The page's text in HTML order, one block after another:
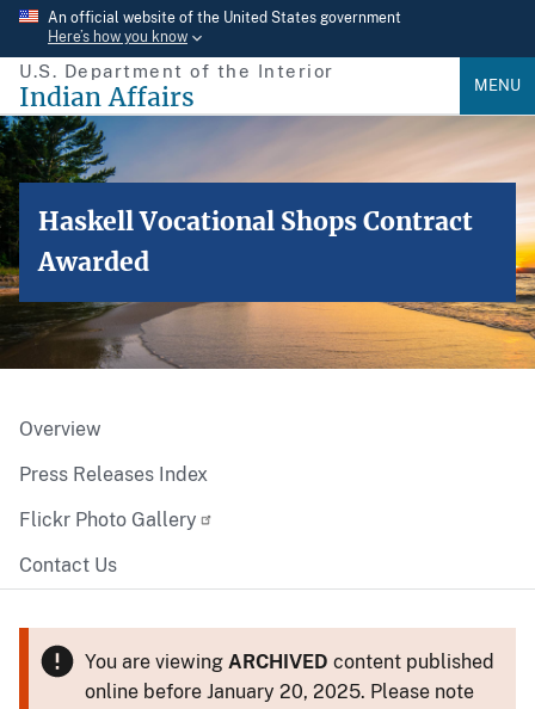
Skip
main
content
An official website of the United States government
Here’s how you know
U.S. Department of the Interior
Indian Affairs MENU
Haskell Vocational Shops Contract
Awarded
Overview
Press Releases Index
Flickr Photo Gallery
Contact Us
You are viewing ARCHIVED content published
online before January 20, 2025. Please note